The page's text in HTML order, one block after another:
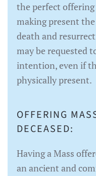
the perfect
making present
death and
may be requested
intention, even if
physically present.
OFFERING
DECEASED:
Having a Mass
an ancient and